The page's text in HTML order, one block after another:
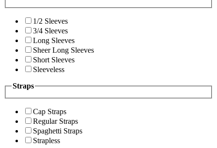
1/2 Sleeves
3/4 Sleeves
Long Sleeves
Sheer Long Sleeves
Short Sleeves
Sleeveless
Straps
Cap Straps
Regular Straps
Spaghetti Straps
Strapless